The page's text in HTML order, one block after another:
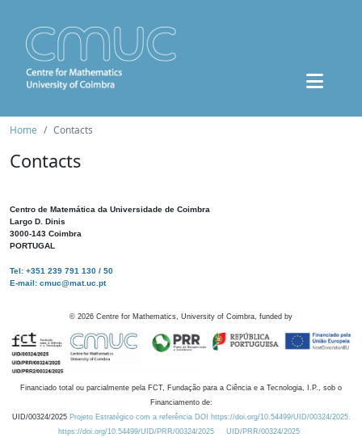
Home Contacts
Contacts
Centro de Matemática da Universidade de Coimbra
Largo D. Dinis
3000-143 Coimbra
PORTUGAL
Tel: +351 239 791 130 / 50
E-mail: cmuc@mat.uc.pt
© 2026 Centre for Mathematics, University of Coimbra, funded by
Financiado total ou parcialmente pela FCT, Fundação para a Ciência e a Tecnologia, I.P., sob o
Financiamento de:
UID/00324/2025 Projeto Estratégico com a referência DOI https://doi.org/10.54499/UID/00324/2025.
https://doi.org/10.54499/UID/PRR/00324/2025
UID/PRR/00324/2025